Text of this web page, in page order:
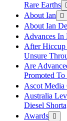
Rare Earths
About Ian
About Ian
Advances In
After
Unsure
Are
Promoted To
Ascot Media
Australia
Diesel
Awards